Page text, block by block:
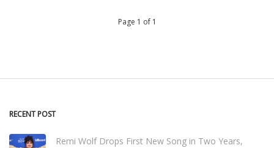
Page 1 of 1
RECENT POST
Remi Wolf Drops First New Song in Two Years,